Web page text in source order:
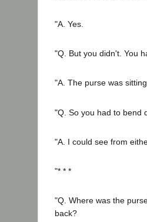
"A. Yes.
"Q. But you didn't. You
"A. The purse was
"Q. So you had to bend
"A. I could see from
"* * *
"Q. Where was the
back?